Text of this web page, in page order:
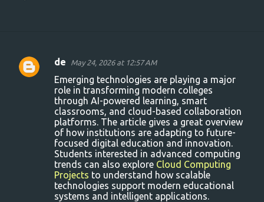
C
de May 24, 2026 at 12:57 AM
Emerging technologies are playing a major
role in transforming modern colleges
through AI-powered learning, smart
classrooms, and cloud-based collaboration
platforms. The article gives a great overview
of how institutions are adapting to future-
focused digital education and innovation.
Students interested in advanced computing
trends can also explore Cloud Computing
Projects to understand how scalable
technologies support modern educational
systems and intelligent applications.